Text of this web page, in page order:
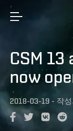
CSM
now
2018-03-19 - 작